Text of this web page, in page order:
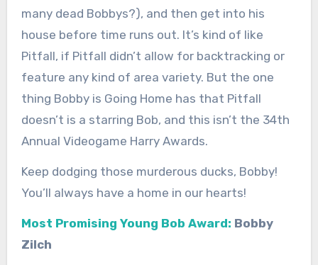
many dead Bobbys?), and then get into his
house before time runs out. It’s kind of like
Pitfall, if Pitfall didn’t allow for backtracking or
feature any kind of area variety. But the one
thing Bobby is Going Home has that Pitfall
doesn’t is a starring Bob, and this isn’t the 34th
Annual Videogame Harry Awards.
Keep dodging those murderous ducks, Bobby!
You’ll always have a home in our hearts!
Most Promising Young Bob Award: Bobby
Zilch